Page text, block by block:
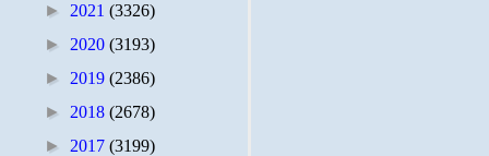
► 2021 (3326)
► 2020 (3193)
► 2019 (2386)
► 2018 (2678)
► 2017 (3199)